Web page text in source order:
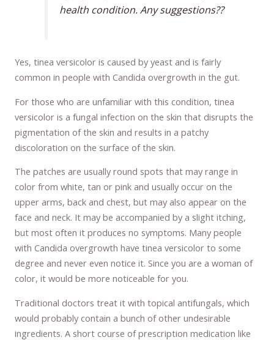
health condition. Any suggestions??
Yes, tinea versicolor is caused by yeast and is fairly
common in people with Candida overgrowth in the gut.
For those who are unfamiliar with this condition, tinea
versicolor is a fungal infection on the skin that disrupts the
pigmentation of the skin and results in a patchy
discoloration on the surface of the skin.
The patches are usually round spots that may range in
color from white, tan or pink and usually occur on the
upper arms, back and chest, but may also appear on the
face and neck. It may be accompanied by a slight itching,
but most often it produces no symptoms. Many people
with Candida overgrowth have tinea versicolor to some
degree and never even notice it. Since you are a woman of
color, it would be more noticeable for you.
Traditional doctors treat it with topical antifungals, which
would probably contain a bunch of other undesirable
ingredients. A short course of prescription medication like